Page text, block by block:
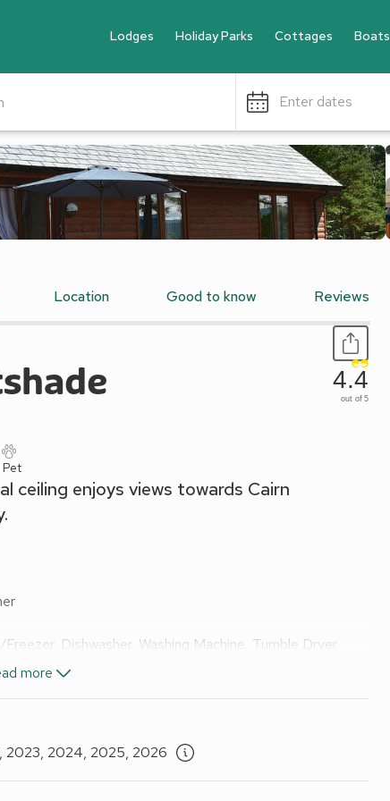
Lodges Holiday Parks Cottages Boats
Enter dates
Location Good to know Reviews
4.4
out of 5
Pet
ceiling enjoys views towards Cairn
Dishwasher, Washing Machine, Tumble Dryer
Toilet
Travel cot available on request. Welcome pack. Decked
cars.
included. Natural woodland gardens and grounds
more
2023, 2024, 2025, 2026